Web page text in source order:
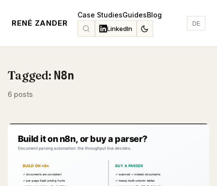
RENÉ ZANDER
Case StudiesGuidesBlog
LinkedIn
DE
Tagged: N8n
6 posts